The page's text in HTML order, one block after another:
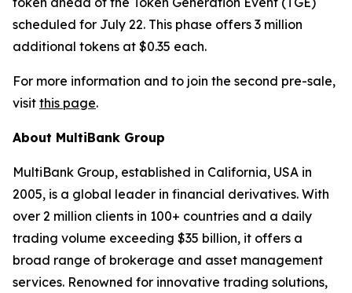
scheduled for July 22. This phase offers 3 million
additional tokens at $0.35 each.
For more information and to join the second pre-sale,
visit this page.
About MultiBank Group
MultiBank Group, established in California, USA in
2005, is a global leader in financial derivatives. With
over 2 million clients in 100+ countries and a daily
trading volume exceeding $35 billion, it offers a
broad range of brokerage and asset management
services. Renowned for innovative trading solutions,